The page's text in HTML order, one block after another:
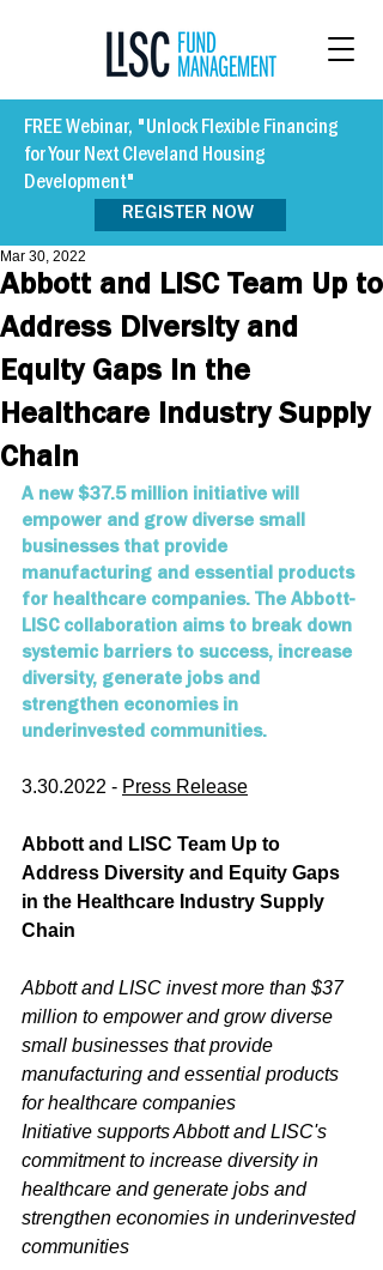
FREE Webinar, "Unlock Flexible Financing
for Your Next Cleveland Housing
Development"
REGISTER NOW
Abbott and LISC Team Up to
Address Diversity and
Equity Gaps in the
Healthcare Industry Supply
Chain
Mar 30, 2022
A new $37.5 million initiative will
empower and grow diverse small
businesses that provide
manufacturing and essential products
for healthcare companies. The Abbott-
LISC collaboration aims to break down
systemic barriers to success, increase
diversity, generate jobs and
strengthen economies in
underinvested communities.
3.30.2022 - Press Release
Abbott and LISC Team Up to
Address Diversity and Equity Gaps
in the Healthcare Industry Supply
Chain
Abbott and LISC invest more than $37
million to empower and grow diverse
small businesses that provide
manufacturing and essential products
for healthcare companies
Initiative supports Abbott and LISC's
commitment to increase diversity in
healthcare and generate jobs and
strengthen economies in underinvested
communities